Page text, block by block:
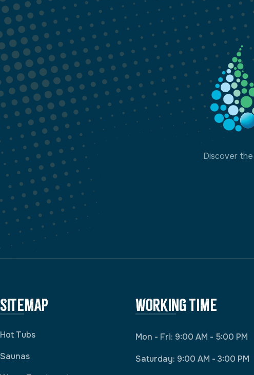
Discover
Sitemap
Hot Tubs
Saunas
Working Time
Mon - Fri: 9:00 AM - 5:00 PM
Saturday: 9:00 AM - 3:00 PM